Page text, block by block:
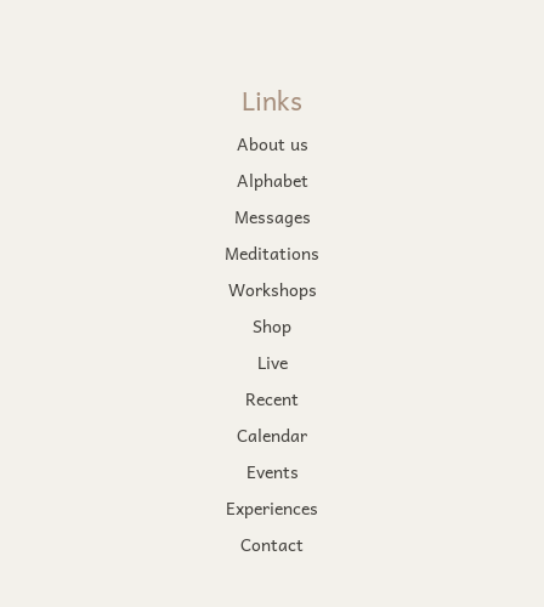
Links
About us
Alphabet
Messages
Meditations
Workshops
Shop
Live
Recent
Calendar
Events
Experiences
Contact